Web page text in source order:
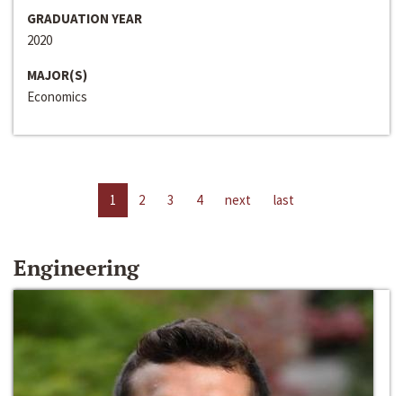
GRADUATION YEAR
2020
MAJOR(S)
Economics
1 2 3 4 next last
Engineering